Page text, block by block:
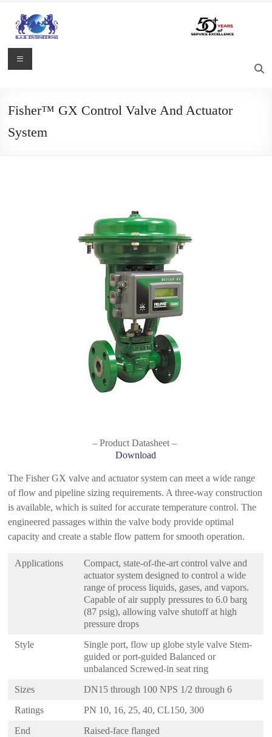
content
S.A.S.
Control,
Measurement
Menu
Fisher™ GX Control Valve And Actuator
System
– Product Datasheet –
Download
The Fisher GX valve and actuator system can meet a wide range
of flow and pipeline sizing requirements. A three-way construction
is available, which is suited for accurate temperature control. The
engineered passages within the valve body provide optimal
capacity and create a stable flow pattern for smooth operation.
Applications
Compact, state-of-the-art control valve and
actuator system designed to control a wide
range of process liquids, gases, and vapors.
Capable of air supply pressures to 6.0 barg
(87 psig), allowing valve shutoff at high
pressure drops
Style
Single port, flow up globe style valve Stem-
guided or port-guided Balanced or
unbalanced Screwed-in seat ring
Sizes
DN15 through 100 NPS 1/2 through 6
Ratings
PN 10, 16, 25, 40, CL150, 300
End
Raised-face flanged